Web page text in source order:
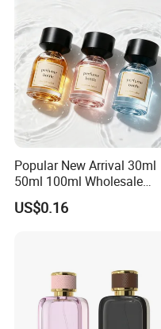
Popular New Arrival 30ml
50ml 100ml Wholesale
Custom Label Luxury
Refillable Glass Perfume
US$0.16